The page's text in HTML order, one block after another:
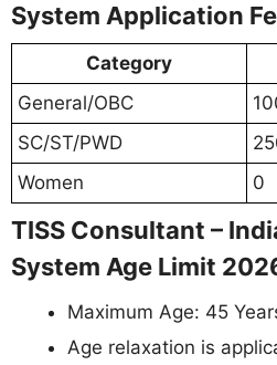
System Application
Category
General/OBC
SC/ST/PWD
Women
0
TISS Consultant –
System Age Limit
Maximum Age: 45
Age relaxation is